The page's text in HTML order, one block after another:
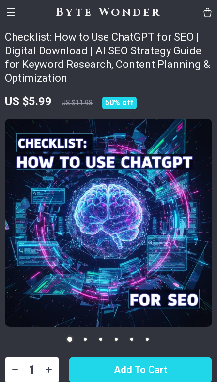
Byte Wonder
Checklist: How to Use ChatGPT for SEO |
Digital Download | AI SEO Strategy Guide
for Keyword Research, Content Planning &
Optimization
US $5.99 US $11.98 50% off
Add To Cart